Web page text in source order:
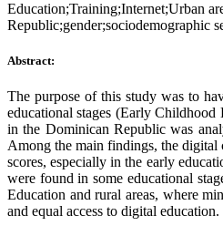
Education;Training;Internet;Urban
Republic;gender;sociodemographic
Abstract:
The purpose of this study was to
educational stages (Early
in the Dominican Republic was
Among the main findings, the digital
scores, especially in the early
were found in some educational
Education and rural areas, where
and equal access to digital education.